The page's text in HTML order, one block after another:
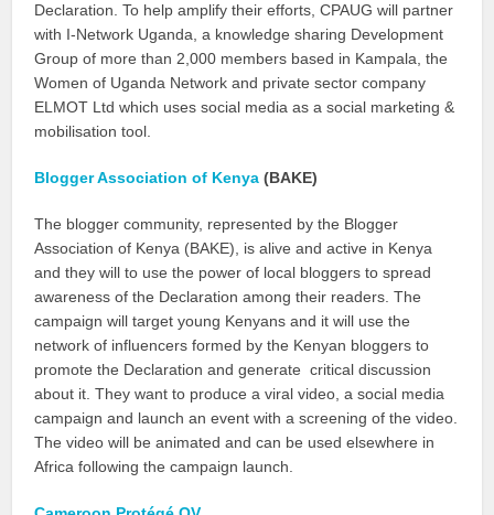
Declaration. To help amplify their efforts, CPAUG will partner
with I-Network Uganda, a knowledge sharing Development
Group of more than 2,000 members based in Kampala, the
Women of Uganda Network and private sector company
ELMOT Ltd which uses social media as a social marketing &
mobilisation tool.
Blogger Association of Kenya (BAKE)
The blogger community, represented by the Blogger
Association of Kenya (BAKE), is alive and active in Kenya
and they will to use the power of local bloggers to spread
awareness of the Declaration among their readers. The
campaign will target young Kenyans and it will use the
network of influencers formed by the Kenyan bloggers to
promote the Declaration and generate critical discussion
about it. They want to produce a viral video, a social media
campaign and launch an event with a screening of the video.
The video will be animated and can be used elsewhere in
Africa following the campaign launch.